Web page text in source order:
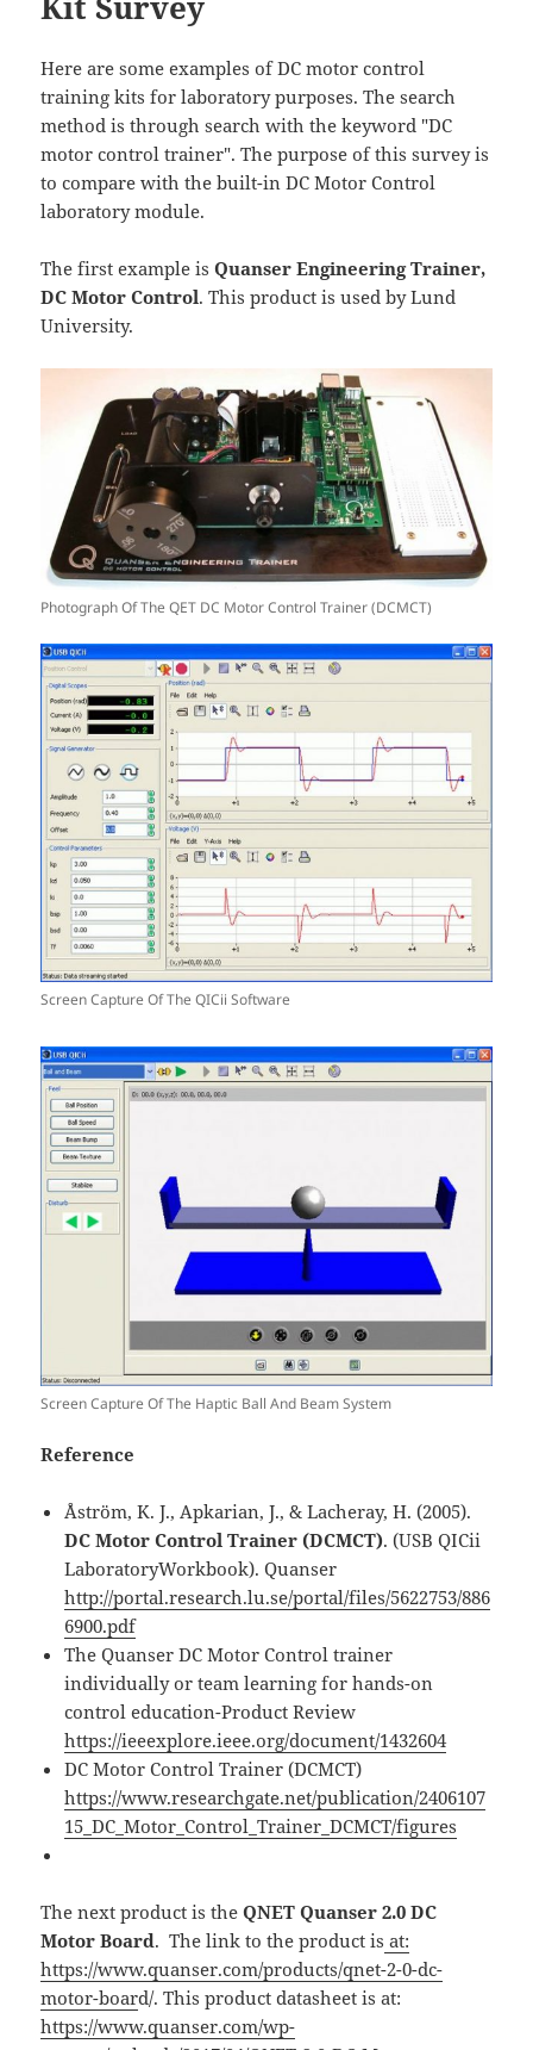
Here are some examples of DC motor control
training kits for laboratory purposes. The search
method is through search with the keyword "DC
motor control trainer". The purpose of this survey is
to compare with the built-in DC Motor Control
laboratory module.
The first example isQuanser Engineering Trainer,
DC Motor Control. This product is used by Lund
University.
Photograph Of The QET DC Motor Control Trainer (DCMCT)
Screen Capture Of The QICii Software
Screen Capture Of The Haptic Ball And Beam System
Reference
Åström, K. J., Apkarian, J., & Lacheray, H. (2005).
DC Motor Control Trainer (DCMCT). (USB QICii
LaboratoryWorkbook). Quanser
http://portal.research.lu.se/portal/files/5622753/886
6900.pdf
The Quanser DC Motor Control trainer
individually or team learning for hands-on
control education-Product Review
https://ieeexplore.ieee.org/document/1432604
DC Motor Control Trainer (DCMCT)
https://www.researchgate.net/publication/2406107
15_DC_Motor_Control_Trainer_DCMCT/figures
The next product is theQNET Quanser 2.0 DC
Motor Board. The link to the product is at:
https://www.quanser.com/products/qnet-2-0-dc-
motor-board/. This product datasheet is at:
https://www.quanser.com/wp-